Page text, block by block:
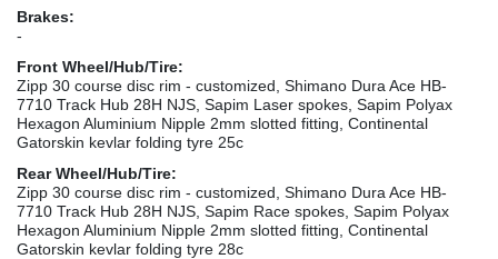
Brakes:
-
Front Wheel/Hub/Tire:
Zipp 30 course disc rim - customized, Shimano Dura Ace HB-
7710 Track Hub 28H NJS, Sapim Laser spokes, Sapim Polyax
Hexagon Aluminium Nipple 2mm slotted fitting, Continental
Gatorskin kevlar folding tyre 25c
Rear Wheel/Hub/Tire:
Zipp 30 course disc rim - customized, Shimano Dura Ace HB-
7710 Track Hub 28H NJS, Sapim Race spokes, Sapim Polyax
Hexagon Aluminium Nipple 2mm slotted fitting, Continental
Gatorskin kevlar folding tyre 28c